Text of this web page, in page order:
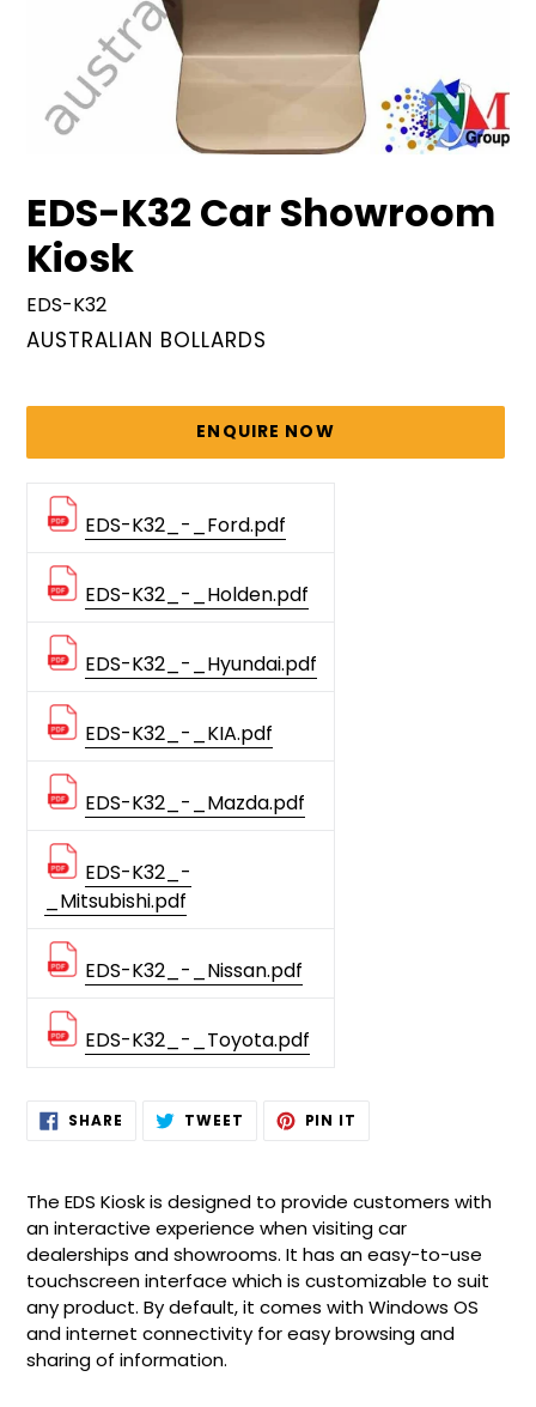
EDS-K32 Car Showroom
Kiosk
EDS-K32
VENDOR
AUSTRALIAN BOLLARDS
price
ENQUIRE NOW
EDS-K32_-_Ford.pdf
EDS-K32_-_Holden.pdf
EDS-K32_-_Hyundai.pdf
EDS-K32_-_KIA.pdf
EDS-K32_-_Mazda.pdf
EDS-K32_-
_Mitsubishi.pdf
EDS-K32_-_Nissan.pdf
EDS-K32_-_Toyota.pdf
Adding
product
your
cart
SHARE SHARE TWEET TWEET PIN IT
The EDS Kiosk is designed to provide customers with
an interactive experience when visiting car
dealerships and showrooms. It has an easy-to-use
touchscreen interface which is customizable to suit
any product. By default, it comes with Windows OS
and internet connectivity for easy browsing and
sharing of information.